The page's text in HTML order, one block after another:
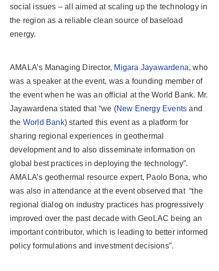
social issues – all aimed at scaling up the technology in
the region as a reliable clean source of baseload
energy.
AMALA’s Managing Director, Migara Jayawardena, who
was a speaker at the event, was a founding member of
the event when he was an official at the World Bank. Mr.
Jayawardena stated that “we (New Energy Events and
the World Bank) started this event as a platform for
sharing regional experiences in geothermal
development and to also disseminate information on
global best practices in deploying the technology”.
AMALA’s geothermal resource expert, Paolo Bona, who
was also in attendance at the event observed that “the
regional dialog on industry practices has progressively
improved over the past decade with GeoLAC being an
important contributor, which is leading to better informed
policy formulations and investment decisions”.